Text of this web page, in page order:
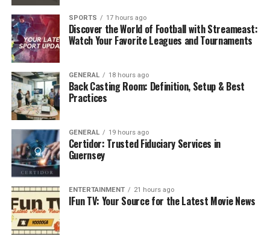
running, or performing strength exercises, the
additional resistance forces your body to work harder,
leading to a higher calorie burn. For those looking to
lose weight, this can accelerate fat loss while
maintaining muscle tone.
2. Enhanced Cardiovascular
Fitness
Wearing a weighted ves’t during cardio workouts
increases your heart rate, improving cardiovascular
and lungs, making daily activities feel easier and more
manageable. By incorporating the
Adjustable Weighted Vest
SPORTS 17 hours ago
Discover the World of Football with Streameast:
Watch Your Favorite Leagues and Tournaments
GENERAL 18 hours ago
Back Casting Room: Definition, Setup & Best
Practices
GENERAL 19 hours ago
Certidor: Trusted Fiduciary Services in
Guernsey
ENTERTAINMENT 21 hours ago
IFun TV: Your Source for the Latest Movie News